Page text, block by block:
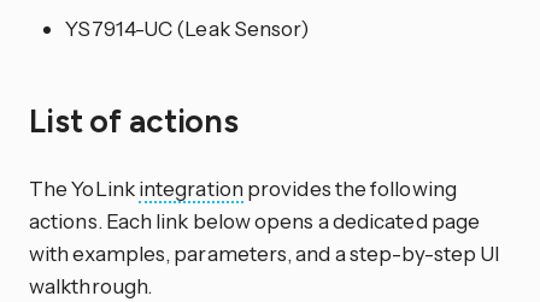
YS7914-UC (Leak Sensor)
List of actions
The YoLinkintegration provides the following
actions. Each link below opens a dedicated page
with examples, parameters, and a step-by-step UI
walkthrough.